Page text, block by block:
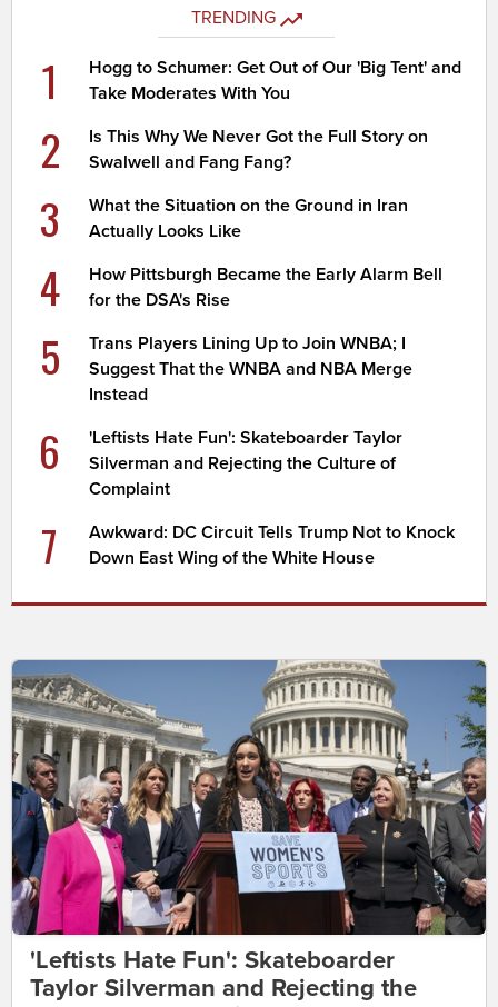
TRENDING
1
Hogg to Schumer: Get Out of Our 'Big Tent' and
Take Moderates With You
2
Is This Why We Never Got the Full Story on
Swalwell and Fang Fang?
3
What the Situation on the Ground in Iran
Actually Looks Like
4
How Pittsburgh Became the Early Alarm Bell
for the DSA's Rise
5
Trans Players Lining Up to Join WNBA; I
Suggest That the WNBA and NBA Merge
Instead
6
'Leftists Hate Fun': Skateboarder Taylor
Silverman and Rejecting the Culture of
Complaint
7
Awkward: DC Circuit Tells Trump Not to Knock
Down East Wing of the White House
'Leftists Hate Fun': Skateboarder
Taylor Silverman and Rejecting the